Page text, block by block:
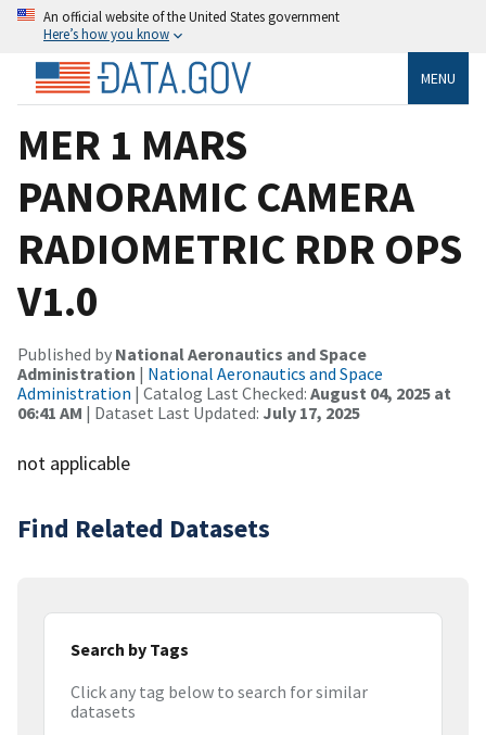
An official website of the United States government
Here’s how you know
MENU
MER 1 MARS
PANORAMIC CAMERA
RADIOMETRIC RDR OPS
V1.0
Published by National Aeronautics and Space
Administration | National Aeronautics and Space
Administration | Catalog Last Checked: August 04, 2025 at
06:41 AM | Dataset Last Updated: July 17, 2025
not applicable
Find Related Datasets
Search by Tags
Click any tag below to search for similar
datasets